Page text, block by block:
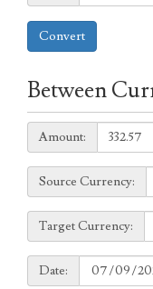
Convert
Between
Amount:
Amount:
Source
Currency:
Source Currency:
Target
Currency:
Target Currency:
Date:
Date: